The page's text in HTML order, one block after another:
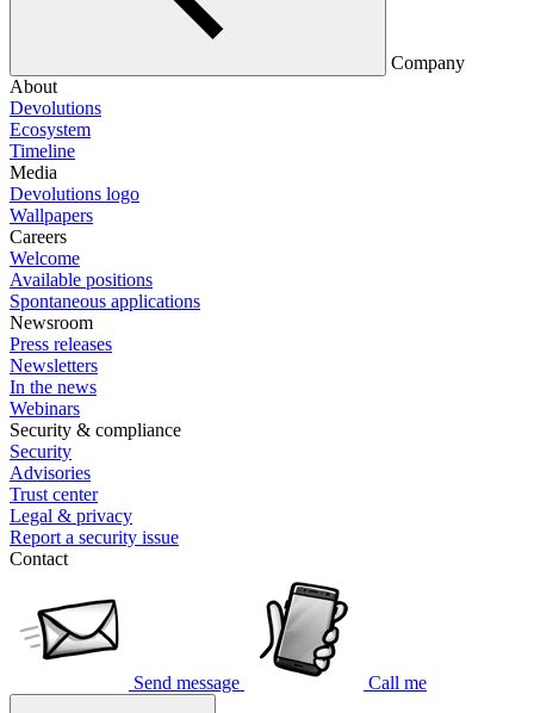
Company
About
Devolutions
Ecosystem
Timeline
Media
Devolutions logo
Wallpapers
Careers
Welcome
Available positions
Spontaneous applications
Newsroom
Press releases
Newsletters
In the news
Webinars
Security & compliance
Security
Advisories
Trust center
Legal & privacy
Report a security issue
Contact
Send message Call me